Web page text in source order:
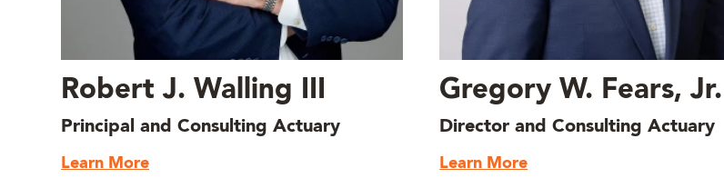
Robert J. Walling III
Principal and Consulting Actuary
Learn More
Gregory W. Fears, Jr.
Director and Consulting Actuary
Learn More